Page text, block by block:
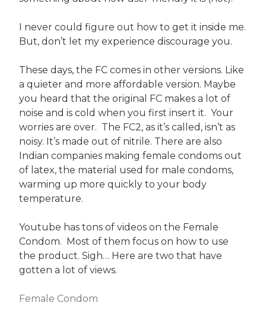
I never could figure out how to get it inside me.
But, don’t let my experience discourage you.
These days, the FC comes in other versions. Like
a quieter and more affordable version. Maybe
you heard that the original FC makes a lot of
noise and is cold when you first insert it. Your
worries are over. The FC2, as it’s called, isn’t as
noisy. It’s made out of nitrile. There are also
Indian companies making female condoms out
of latex, the material used for male condoms,
warming up more quickly to your body
temperature.
Youtube has tons of videos on the Female
Condom. Most of them focus on how to use
the product. Sigh… Here are two that have
gotten a lot of views.
Female Condom